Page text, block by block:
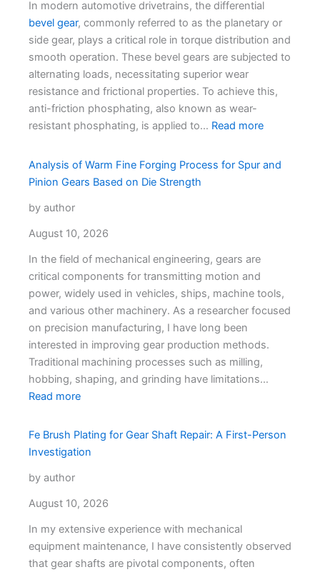
In modern automotive drivetrains, the differential
bevel gear, commonly referred to as the planetary or
side gear, plays a critical role in torque distribution and
smooth operation. These bevel gears are subjected to
alternating loads, necessitating superior wear
resistance and frictional properties. To achieve this,
anti-friction phosphating, also known as wear-
resistant phosphating, is applied to… Read more
Analysis of Warm Fine Forging Process for Spur and
Pinion Gears Based on Die Strength
by author
August 10, 2026
In the field of mechanical engineering, gears are
critical components for transmitting motion and
power, widely used in vehicles, ships, machine tools,
and various other machinery. As a researcher focused
on precision manufacturing, I have long been
interested in improving gear production methods.
Traditional machining processes such as milling,
hobbing, shaping, and grinding have limitations…
Read more
Fe Brush Plating for Gear Shaft Repair: A First-Person
Investigation
by author
August 10, 2026
In my extensive experience with mechanical
equipment maintenance, I have consistently observed
that gear shafts are pivotal components, often